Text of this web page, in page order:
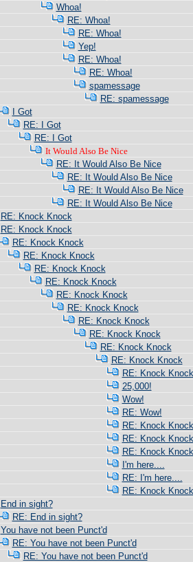
Whoa!
RE: Whoa!
RE: Whoa!
Yep!
RE: Whoa!
RE: Whoa!
spamessage
RE: spamessage
I Got
RE: I Got
RE: I Got
It Would Also Be Nice
RE: It Would Also Be Nice
RE: It Would Also Be Nice
RE: It Would Also Be Nice
RE: It Would Also Be Nice
RE: Knock Knock
RE: Knock Knock
RE: Knock Knock
RE: Knock Knock
RE: Knock Knock
RE: Knock Knock
RE: Knock Knock
RE: Knock Knock
RE: Knock Knock
RE: Knock Knock
RE: Knock Knock
RE: Knock Knock
RE: Knock Knock
25,000!
Wow!
RE: Wow!
RE: Knock Knock
RE: Knock Knock
RE: Knock Knock
I'm here....
RE: I'm here....
RE: Knock Knock
End in sight?
RE: End in sight?
You have not been Punct'd
RE: You have not been Punct'd
RE: You have not been Punct'd